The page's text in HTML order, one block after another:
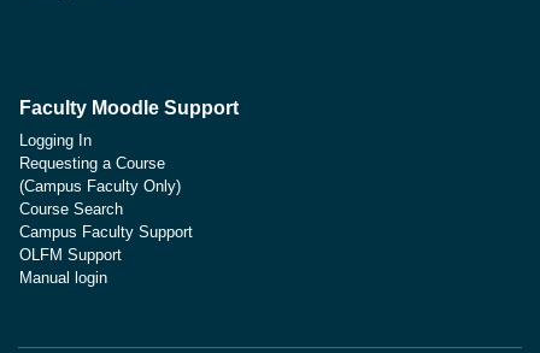
Faculty Moodle Support
Logging In
Requesting a Course
(Campus Faculty Only)
Course Search
Campus Faculty Support
OLFM Support
Manual login